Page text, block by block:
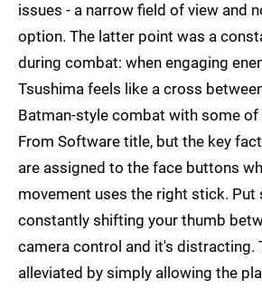
issues - a narrow field of view and
option. The latter point was a
during combat: when engaging
Tsushima feels like a cross
Batman-style combat with some of
From Software title, but the key
are assigned to the face buttons
movement uses the right stick. Put
constantly shifting your thumb
camera control and it's distracting.
alleviated by simply allowing the